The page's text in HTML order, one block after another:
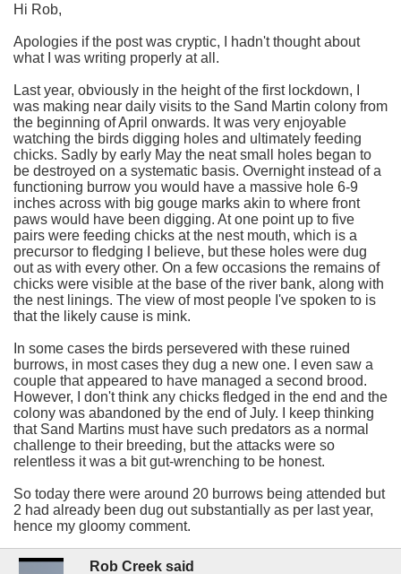
Hi Rob,
Apologies if the post was cryptic, I hadn't thought about
what I was writing properly at all.
Last year, obviously in the height of the first lockdown, I
was making near daily visits to the Sand Martin colony from
the beginning of April onwards. It was very enjoyable
watching the birds digging holes and ultimately feeding
chicks. Sadly by early May the neat small holes began to
be destroyed on a systematic basis. Overnight instead of a
functioning burrow you would have a massive hole 6-9
inches across with big gouge marks akin to where front
paws would have been digging. At one point up to five
pairs were feeding chicks at the nest mouth, which is a
precursor to fledging I believe, but these holes were dug
out as with every other. On a few occasions the remains of
chicks were visible at the base of the river bank, along with
the nest linings. The view of most people I've spoken to is
that the likely cause is mink.
In some cases the birds persevered with these ruined
burrows, in most cases they dug a new one. I even saw a
couple that appeared to have managed a second brood.
However, I don't think any chicks fledged in the end and the
colony was abandoned by the end of July. I keep thinking
that Sand Martins must have such predators as a normal
challenge to their breeding, but the attacks were so
relentless it was a bit gut-wrenching to be honest.
So today there were around 20 burrows being attended but
2 had already been dug out substantially as per last year,
hence my gloomy comment.
Rob Creek said